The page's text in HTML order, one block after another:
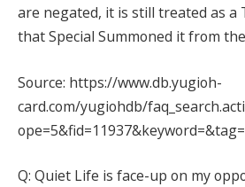
are negated, it is still treated as a
that Special Summoned it from
Source: https://www.db.yugioh-
card.com/yugiohdb/
Q: Quiet Life is face-up on my